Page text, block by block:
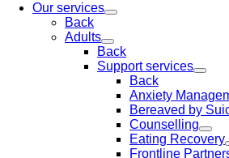
Our services
Back
Adults
Back
Support services
Back
Anxiety
Bereaved by
Counselling
Eating Recovery
Frontline